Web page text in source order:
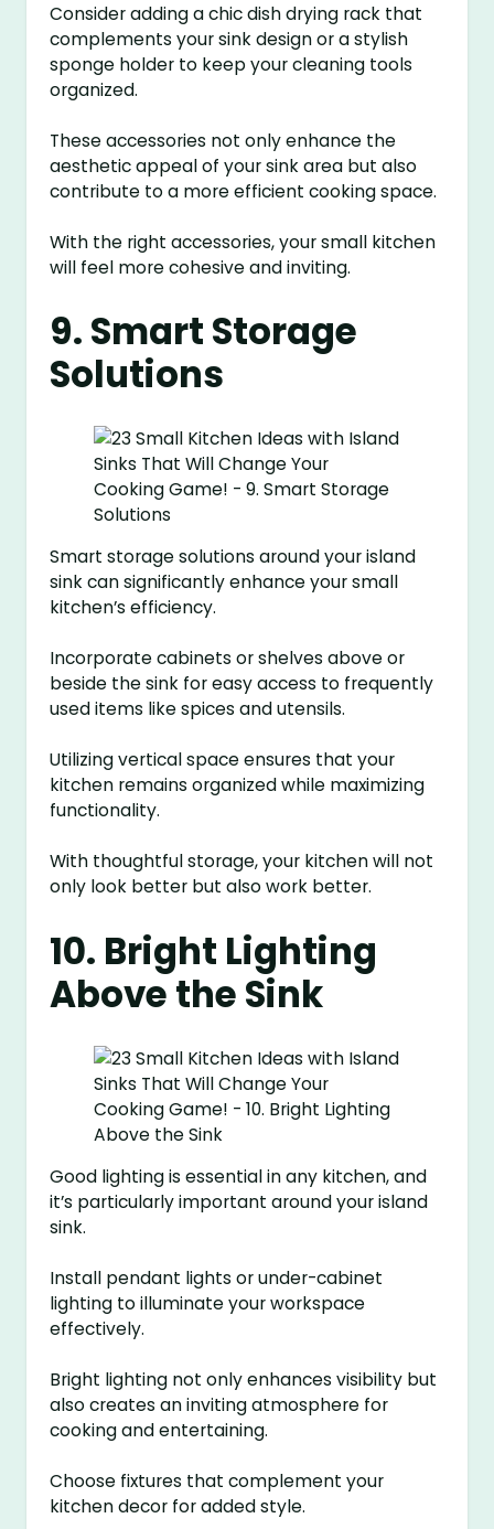
Consider adding a chic dish drying rack that
complements your sink design or a stylish
sponge holder to keep your cleaning tools
organized.
These accessories not only enhance the
aesthetic appeal of your sink area but also
contribute to a more efficient cooking space.
With the right accessories, your small kitchen
will feel more cohesive and inviting.
9. Smart Storage
Solutions
Smart storage solutions around your island
sink can significantly enhance your small
kitchen’s efficiency.
Incorporate cabinets or shelves above or
beside the sink for easy access to frequently
used items like spices and utensils.
Utilizing vertical space ensures that your
kitchen remains organized while maximizing
functionality.
With thoughtful storage, your kitchen will not
only look better but also work better.
10. Bright Lighting
Above the Sink
Good lighting is essential in any kitchen, and
it’s particularly important around your island
sink.
Install pendant lights or under-cabinet
lighting to illuminate your workspace
effectively.
Bright lighting not only enhances visibility but
also creates an inviting atmosphere for
cooking and entertaining.
Choose fixtures that complement your
kitchen decor for added style.